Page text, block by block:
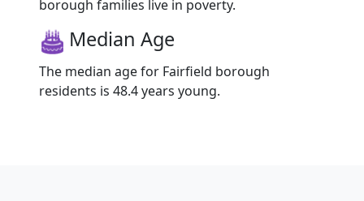
borough families live in poverty.
Median Age
The median age for Fairfield borough
residents is 48.4 years young.